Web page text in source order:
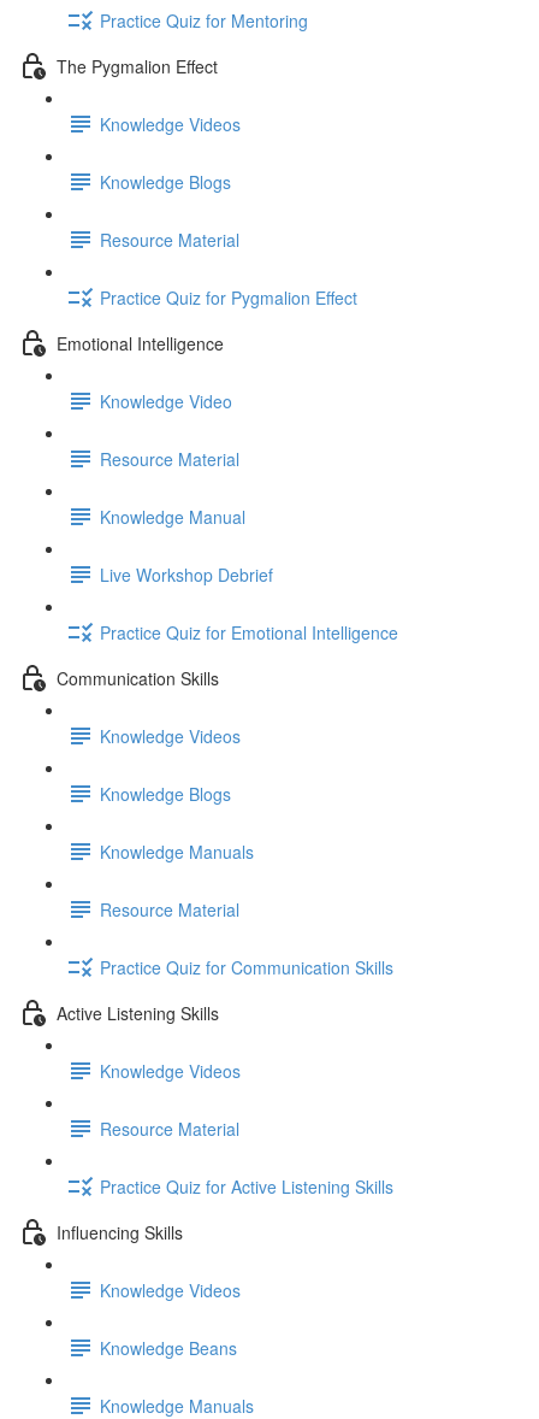
Practice Quiz for Mentoring
The Pygmalion Effect
Knowledge Videos
Knowledge Blogs
Resource Material
Practice Quiz for Pygmalion Effect
Emotional Intelligence
Knowledge Video
Resource Material
Knowledge Manual
Live Workshop Debrief
Practice Quiz for Emotional Intelligence
Communication Skills
Knowledge Videos
Knowledge Blogs
Knowledge Manuals
Resource Material
Practice Quiz for Communication Skills
Active Listening Skills
Knowledge Videos
Resource Material
Practice Quiz for Active Listening Skills
Influencing Skills
Knowledge Videos
Knowledge Beans
Knowledge Manuals